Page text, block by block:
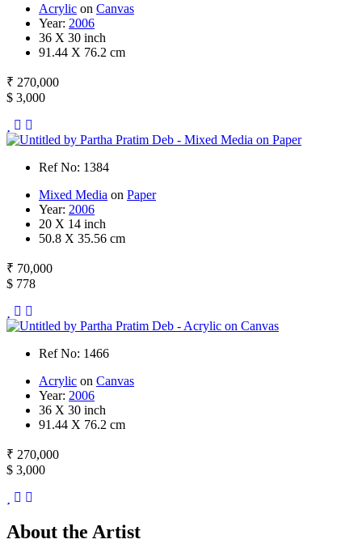
Acrylic on Canvas
Year: 2006
36 X 30 inch
91.44 X 76.2 cm
₹ 270,000
$ 3,000
Ref No: 1384
Mixed Media on Paper
Year: 2006
20 X 14 inch
50.8 X 35.56 cm
₹ 70,000
$ 778
Ref No: 1466
Acrylic on Canvas
Year: 2006
36 X 30 inch
91.44 X 76.2 cm
₹ 270,000
$ 3,000
About the Artist